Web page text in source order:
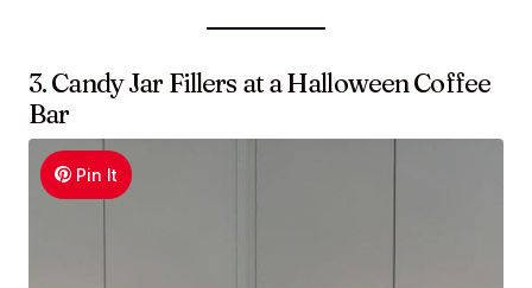
3. Candy Jar Fillers at a Halloween Coffee
Bar
Pin It